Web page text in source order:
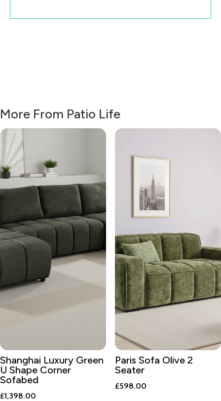
More From Patio Life
Shanghai Luxury Green
U Shape Corner
Sofabed
£1,398.00
Paris Sofa Olive 2
Seater
£598.00